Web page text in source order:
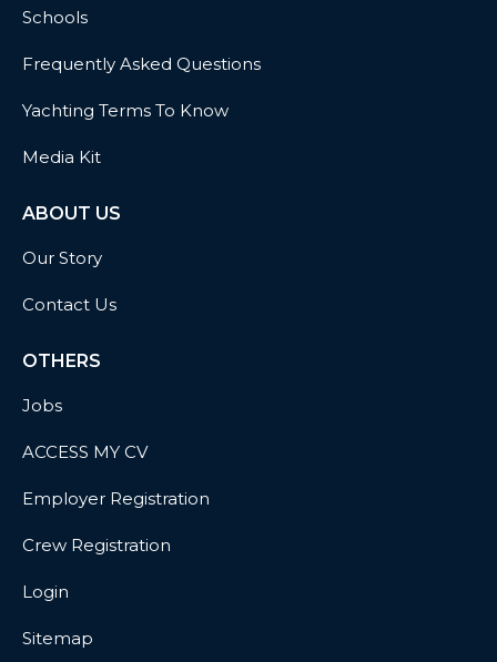
Schools
Frequently Asked Questions
Yachting Terms To Know
Media Kit
ABOUT US
Our Story
Contact Us
OTHERS
Jobs
ACCESS MY CV
Employer Registration
Crew Registration
Login
Sitemap